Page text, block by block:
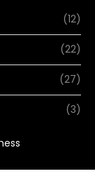
(12)
(22)
(27)
(3)